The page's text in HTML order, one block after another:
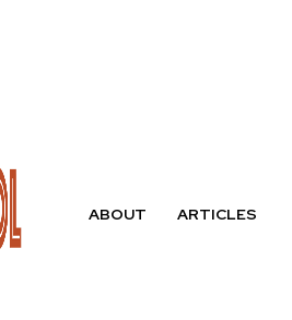
ABOUT ARTICLES